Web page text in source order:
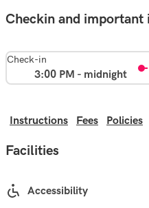
Checkin and
Check-in
3:00 PM - midnight
Instructions Fees Policies
Facilities
Accessibility